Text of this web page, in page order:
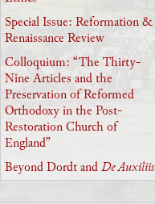
Special Issue: Reformation &
Renaissance Review
Colloquium: “The Thirty-
Nine Articles and the
Preservation of Reformed
Orthodoxy in the Post-
Restoration Church of
England”
Beyond Dordt andDe Auxiliis